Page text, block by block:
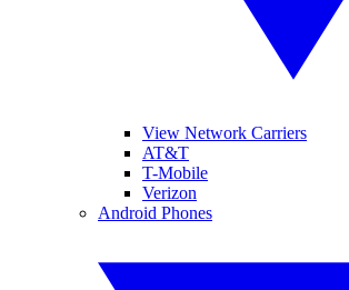
View Network Carriers
AT&T
T-Mobile
Verizon
Android Phones